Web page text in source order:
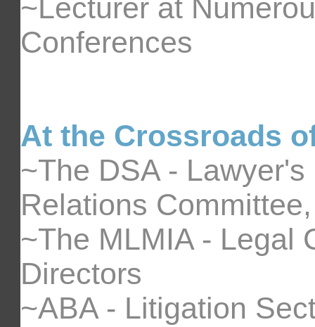
~Lecturer at
Conferences
At the Crossroads
~The DSA -
Relations
~The MLMIA - Legal
Directors
~ABA - Litigation